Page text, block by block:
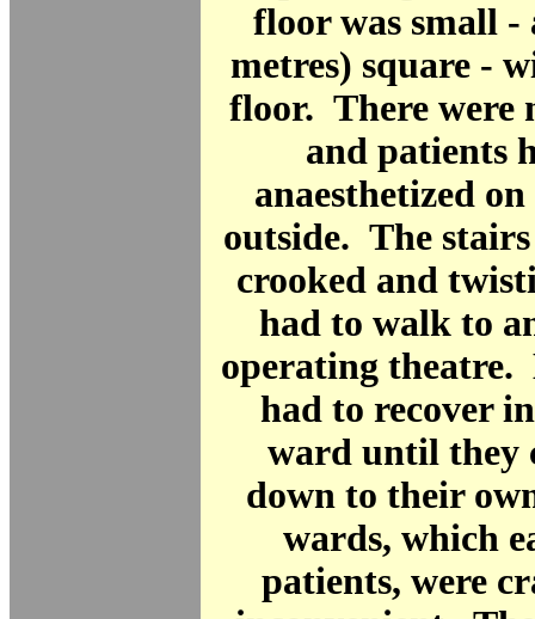
floor was small -
metres) square -
floor. There were
and patients
anaesthetized
outside. The
crooked and
had to walk to
operating theatre.
had to recover
ward until they
down to their
wards, which
patients, were